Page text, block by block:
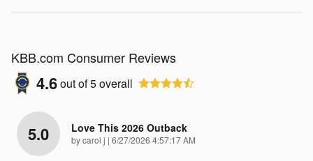
KBB.com Consumer Reviews
4.6out of5overall
5.0 Love This 2026 Outback
bycarol j | on
6/27/2026 4:57:17 AM